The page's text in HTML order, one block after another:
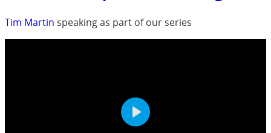
Tim Martin speaking as part of our series
Play